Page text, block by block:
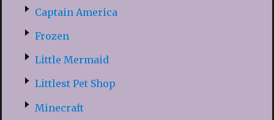
Captain America
Frozen
Little Mermaid
Littlest Pet Shop
Minecraft